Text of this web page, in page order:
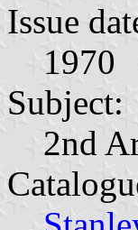
Issue
1970
Subject:
2nd